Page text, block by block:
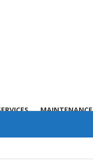
MAINTENANCE